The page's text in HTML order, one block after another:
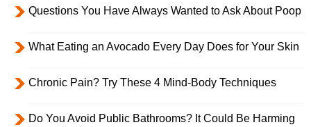
Questions You Have Always Wanted to Ask About Poop
What Eating an Avocado Every Day Does for Your Skin
Chronic Pain? Try These 4 Mind-Body Techniques
Do You Avoid Public Bathrooms? It Could Be Harming